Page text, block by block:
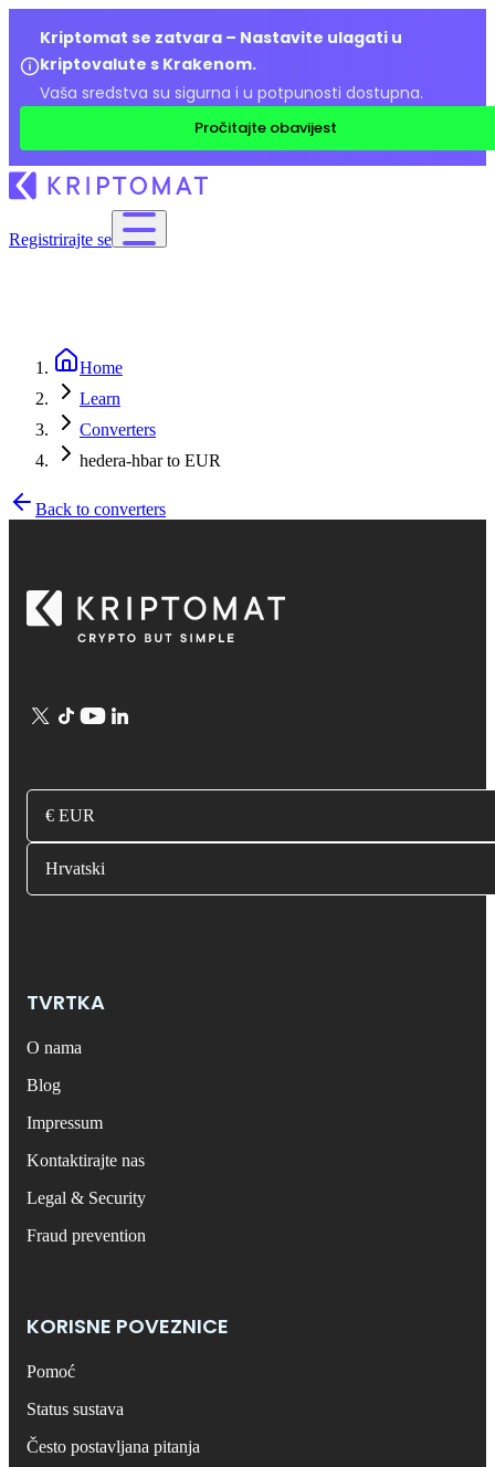
Kriptomat se zatvara – Nastavite ulagati u
kriptovalute s Krakenom.
Vaša sredstva su sigurna i u potpunosti dostupna.
Pročitajte obavijest
Registrirajte se
Home
Learn
Converters
hedera-hbar to EUR
Back to converters
€ EUR
Hrvatski
TVRTKA
O nama
Blog
Impressum
Kontaktirajte nas
Legal & Security
Fraud prevention
KORISNE POVEZNICE
Pomoć
Status sustava
Često postavljana pitanja